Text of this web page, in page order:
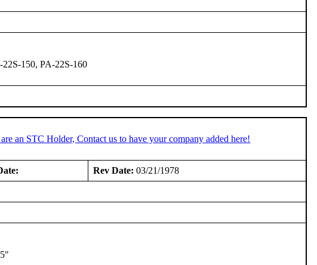
150, PA-22S-160
an STC Holder, Contact us to have your company added here!
Rev Date: 03/21/1978